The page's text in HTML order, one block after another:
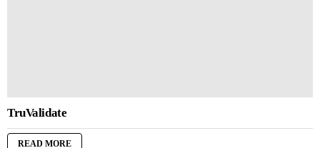
TruValidate
READ MORE